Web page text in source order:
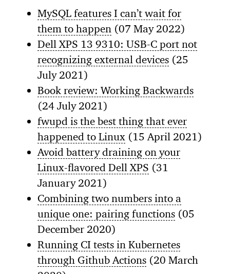
MySQL features I can’t wait for
them to happen (07 May 2022)
Dell XPS 13 9310: USB-C port not
recognizing external devices (25
July 2021)
Book review: Working Backwards
(24 July 2021)
fwupd is the best thing that ever
happened to Linux (15 April 2021)
Avoid battery draining on your
Linux-flavored Dell XPS (31
January 2021)
Combining two numbers into a
unique one: pairing functions (05
December 2020)
Running CI tests in Kubernetes
through Github Actions (20 March